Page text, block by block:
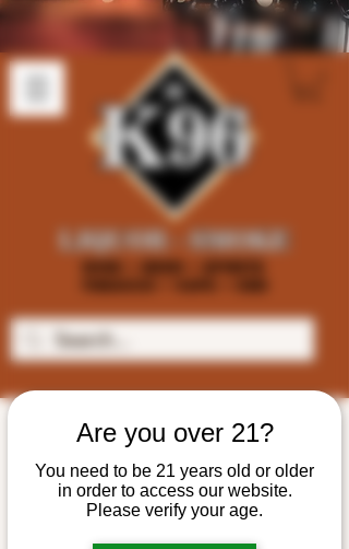
Are you over 21?
You need to be 21 years old or older
in order to access our website.
Please verify your age.